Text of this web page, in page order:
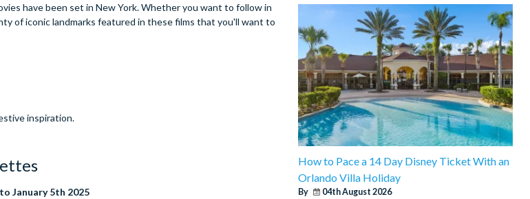
have been set in New York. Whether you want to follow in
of iconic landmarks featured in these films that you'll want to
inspiration.
January 5th 2025
How to Pace a 14 Day Disney Ticket With an
Orlando Villa Holiday
By 04th August 2026